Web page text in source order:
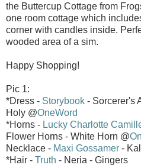
the Buttercup Cottage from
one room cottage which
corner with candles inside.
wooded area of a sim.
Happy Shopping!
Pic 1:
*Dress - Storybook - Sorcerer's
Holy @OneWord
*Horns - Lucky Charlotte
Flower Horns - White Horn @
Necklace - Maxi Gossamer -
*Hair - Truth - Neria - Gingers